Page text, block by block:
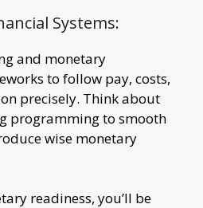
Systems:
and monetary
to follow pay, costs,
precisely. Think about
programming to smooth
wise monetary
readiness, you’ll be